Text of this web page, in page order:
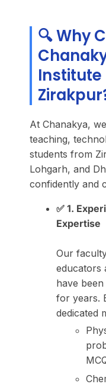
🔍 Why
Institute
At Chanakya,
teaching,
students from
Lohgarh, and
confidently and
✅ 1.
Expertise
Our
educators
have
for years.
dedicated